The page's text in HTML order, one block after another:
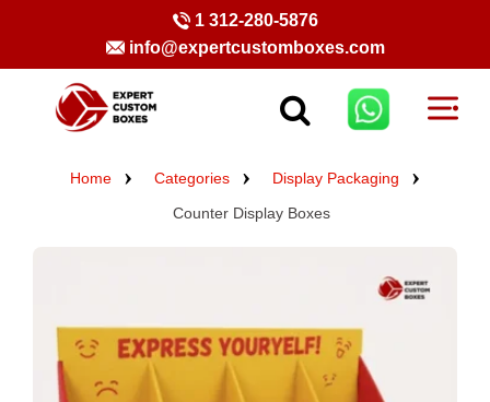
1 312-280-5876
info@expertcustomboxes.com
Home Categories
Display Packaging
Counter Display Boxes